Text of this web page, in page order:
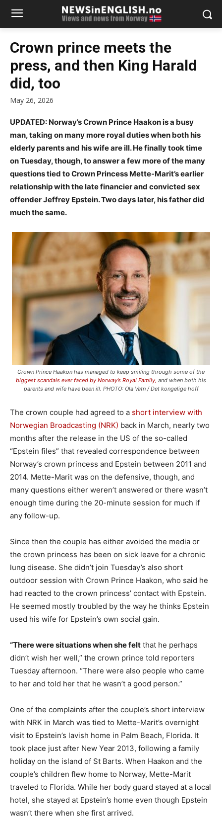
Crown prince meets the
press, and then King Harald
did, too
May 26, 2026
UPDATED: Norway’s Crown Prince Haakon is a busy
man, taking on many more royal duties when both his
elderly parents and his wife are ill. He finally took time
on Tuesday, though, to answer a few more of the many
questions tied to Crown Princess Mette-Marit’s earlier
relationship with the late financier and convicted sex
offender Jeffrey Epstein. Two days later, his father did
much the same.
Crown Prince Haakon has managed to keep smiling through some of the
biggest scandals ever faced by Norway’s Royal Family, and when both his
parents and wife have been ill. PHOTO: Ola Vatn / Det kongelige hoff
The crown couple had agreed to a short interview with
Norwegian Broadcasting (NRK) back in March, nearly two
months after the release in the US of the so-called
“Epstein files” that revealed correspondence between
Norway’s crown princess and Epstein between 2011 and
2014. Mette-Marit was on the defensive, though, and
many questions either weren’t answered or there wasn’t
enough time during the 20-minute session for much if
any follow-up.
Since then the couple has either avoided the media or
the crown princess has been on sick leave for a chronic
lung disease. She didn’t join Tuesday’s also short
outdoor session with Crown Prince Haakon, who said he
had reacted to the crown princess’ contact with Epstein.
He seemed mostly troubled by the way he thinks Epstein
used his wife for Epstein’s own social gain.
“There were situations when she felt that he perhaps
didn’t wish her well,” the crown prince told reporters
Tuesday afternoon. “There were also people who came
to her and told her that he wasn’t a good person.”
One of the complaints after the couple’s short interview
with NRK in March was tied to Mette-Marit’s overnight
visit to Epstein’s lavish home in Palm Beach, Florida. It
took place just after New Year 2013, following a family
holiday on the island of St Barts. When Haakon and the
couple’s children flew home to Norway, Mette-Marit
traveled to Florida. While her body guard stayed at a local
hotel, she stayed at Epstein’s home even though Epstein
wasn’t there when she first arrived.